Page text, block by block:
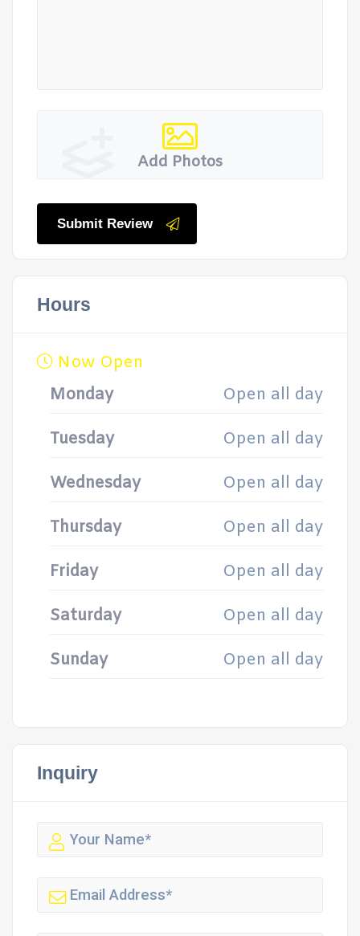
Add Photos
Submit Review
Hours
Now Open
Monday
Open all day
Tuesday Open all day
Wednesday Open all day
Thursday Open all day
Friday Open all day
Saturday Open all day
Sunday Open all day
Inquiry